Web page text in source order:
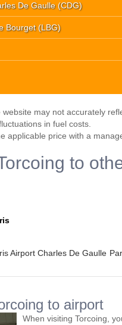
De Gaulle (CDG)
Bourget (LBG)
may not accurately
in fuel costs.
applicable price with a
to
Airport Charles De Gaulle
to airport
When visiting Torcoing,